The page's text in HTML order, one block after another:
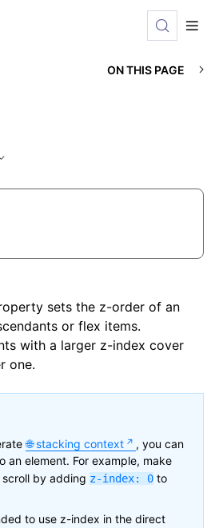
documentation index is
ON THIS PAGE
sets the z-order of an
or flex items.
with a larger z-index cover
one.
stacking context
, you can
an element. For example, make
by adding z-index: 0 to
to use z-index in the direct